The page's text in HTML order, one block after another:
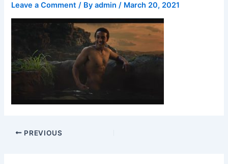
Leave a Comment / Byadmin/ March 20, 2021
PREVIOUS